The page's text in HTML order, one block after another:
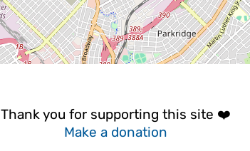
Thank you for supporting this site ❤️
Make a donation